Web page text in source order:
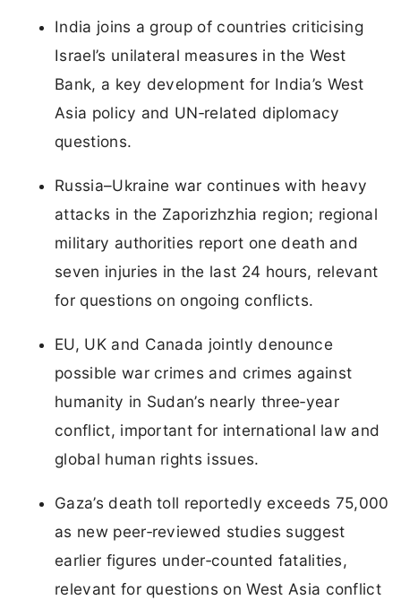
India joins a group of countries criticising
Israel’s unilateral measures in the West
Bank, a key development for India’s West
Asia policy and UN‑related diplomacy
questions.
Russia–Ukraine war continues with heavy
attacks in the Zaporizhzhia region; regional
military authorities report one death and
seven injuries in the last 24 hours, relevant
for questions on ongoing conflicts.
EU, UK and Canada jointly denounce
possible war crimes and crimes against
humanity in Sudan’s nearly three‑year
conflict, important for international law and
global human rights issues.
Gaza’s death toll reportedly exceeds 75,000
as new peer‑reviewed studies suggest
earlier figures under‑counted fatalities,
relevant for questions on West Asia conflict